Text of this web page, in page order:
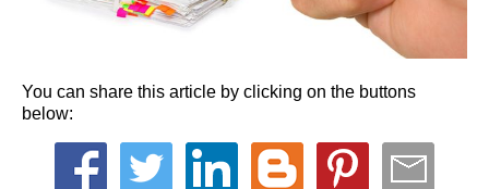
You can share this article by clicking on the buttons
below: